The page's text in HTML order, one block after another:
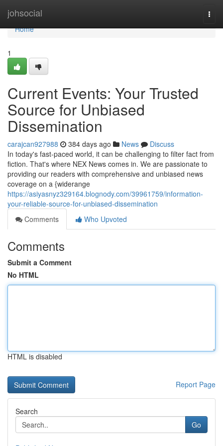
johsocial
Home
Home
1
Current Events: Your Trusted
Source for Unbiased
Dissemination
carajcan927988 384 days ago News
Discuss
In today's fast-paced world, it can be challenging to filter fact from
fiction. That's where NEX News comes in. We are passionate to
providing our readers with comprehensive and unbiased news
coverage on a {widerange
https://asiyasnyz329164.blognody.com/39961759/information-
your-reliable-source-for-unbiased-dissemination
Comments
Who Upvoted
Comments
Submit a Comment
No HTML
HTML is disabled
Report Page
Search
Go